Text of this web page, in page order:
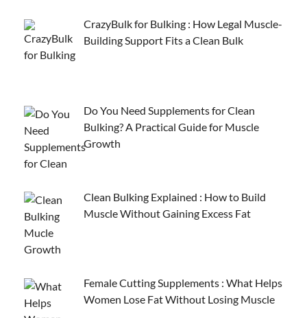
CrazyBulk for Bulking : How Legal Muscle-
Building Support Fits a Clean Bulk
Do You Need Supplements for Clean
Bulking? A Practical Guide for Muscle
Growth
Clean Bulking Explained : How to Build
Muscle Without Gaining Excess Fat
Female Cutting Supplements : What Helps
Women Lose Fat Without Losing Muscle